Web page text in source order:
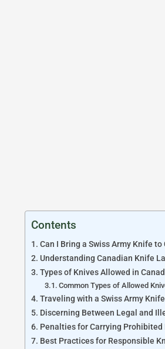
Contents
Can I Bring a Swiss Army Knife to
Understanding Canadian Knife
Types of Knives Allowed in
Common Types of Allowed
Traveling with a Swiss Army
Discerning Between Legal and
Penalties for Carrying Prohibited
Best Practices for Responsible